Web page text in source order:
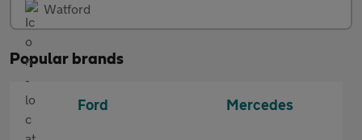
Watford
Popular brands
Ford Mercedes